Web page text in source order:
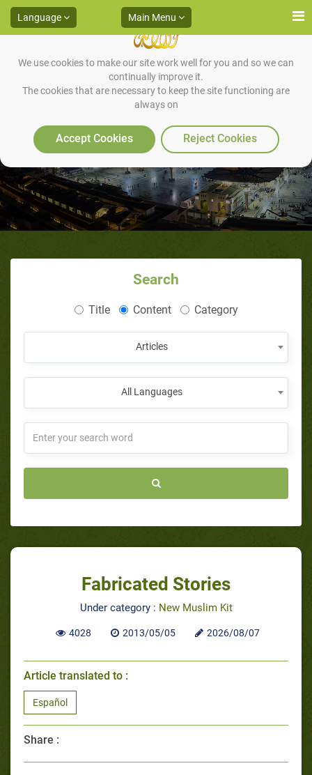
We use cookies to make our site work well for you and so we can
continually improve it.
The cookies that are necessary to keep the site functioning are
always on
Accept Cookies Reject Cookies
Language Main Menu
Fabricated Stories
Search
Title Content Category
Articles
All Languages
Fabricated Stories
Under category : New Muslim Kit
4028 2013/05/05 2026/08/07
Article translated to :
Español
Share :